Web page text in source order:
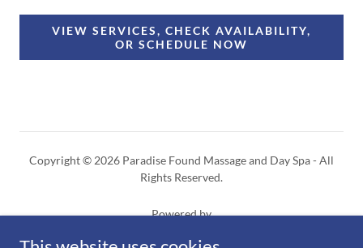
VIEW SERVICES, CHECK AVAILABILITY,
OR SCHEDULE NOW
Copyright © 2026 Paradise Found Massage and Day Spa - All
Rights Reserved.
Powered by